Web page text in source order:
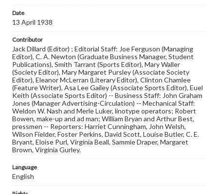
Date
13 April 1938
Contributor
Jack Dillard (Editor) ; Editorial Staff: Joe Ferguson (Managing
Editor), C. A. Newton (Graduate Business Manager, Student
Publications), Smith Tarrant (Sports Editor), Mary Waller
(Society Editor), Mary Margaret Pursley (Associate Society
Editor), Eleanor McLerran (Literary Editor), Clinton Chamlee
(Feature Writer), Asa Lee Gailey (Associate Sports Editor), Euel
Keith (Associate Sports Editor) -- Business Staff: John Graham
Jones (Manager Advertising-Circulation) -- Mechanical Staff:
Weldon W. Nash and Merle Luker, linotype operators; Robert
Bowen, make-up and ad man; William Bryan and Arthur Best,
pressmen -- Reporters: Harriet Cunningham, John Welsh,
Wilson Fielder, Foster Perkins, David Scott, Louise Butler, C. E.
Bryant, Eloise Purl, Virginia Beall, Sammie Draper, Margaret
Brown, Virginia Gurley.
Language
English